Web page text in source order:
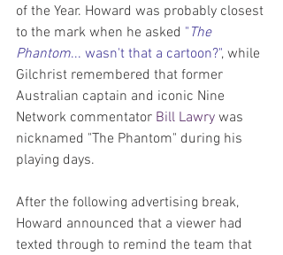
of the Year. Howard was probably closest
to the mark when he asked " The
Phantom... wasn't that a cartoon?", while
Gilchrist remembered that former
Australian captain and iconic Nine
Network commentator Bill Lawry was
nicknamed "The Phantom" during his
playing days.
After the following advertising break,
Howard announced that a viewer had
texted through to remind the team that